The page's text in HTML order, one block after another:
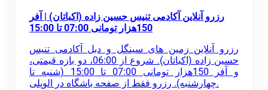
رزرو آنلاین آکادمی تنیس حسین زاده (اکباتان) | آفر
150هزار تومانی 07:00 تا 15:00
رزرو آنلاین زمین های سینگل و دبل آکادمی تنیس
حسین زاده (اکباتان). شروع از 06:00، دو بازه قیمتی،
و آفر 150هزار تومانی 07:00 تا 15:00 (شنبه تا
چهارشنبه). رزرو فقط از صفحه باشگاه در الوپلی.